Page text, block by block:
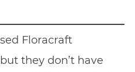
Floracraft
they don’t have